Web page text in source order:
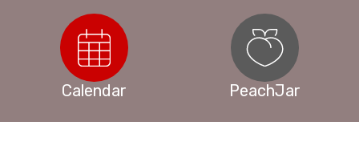
Calendar PeachJar